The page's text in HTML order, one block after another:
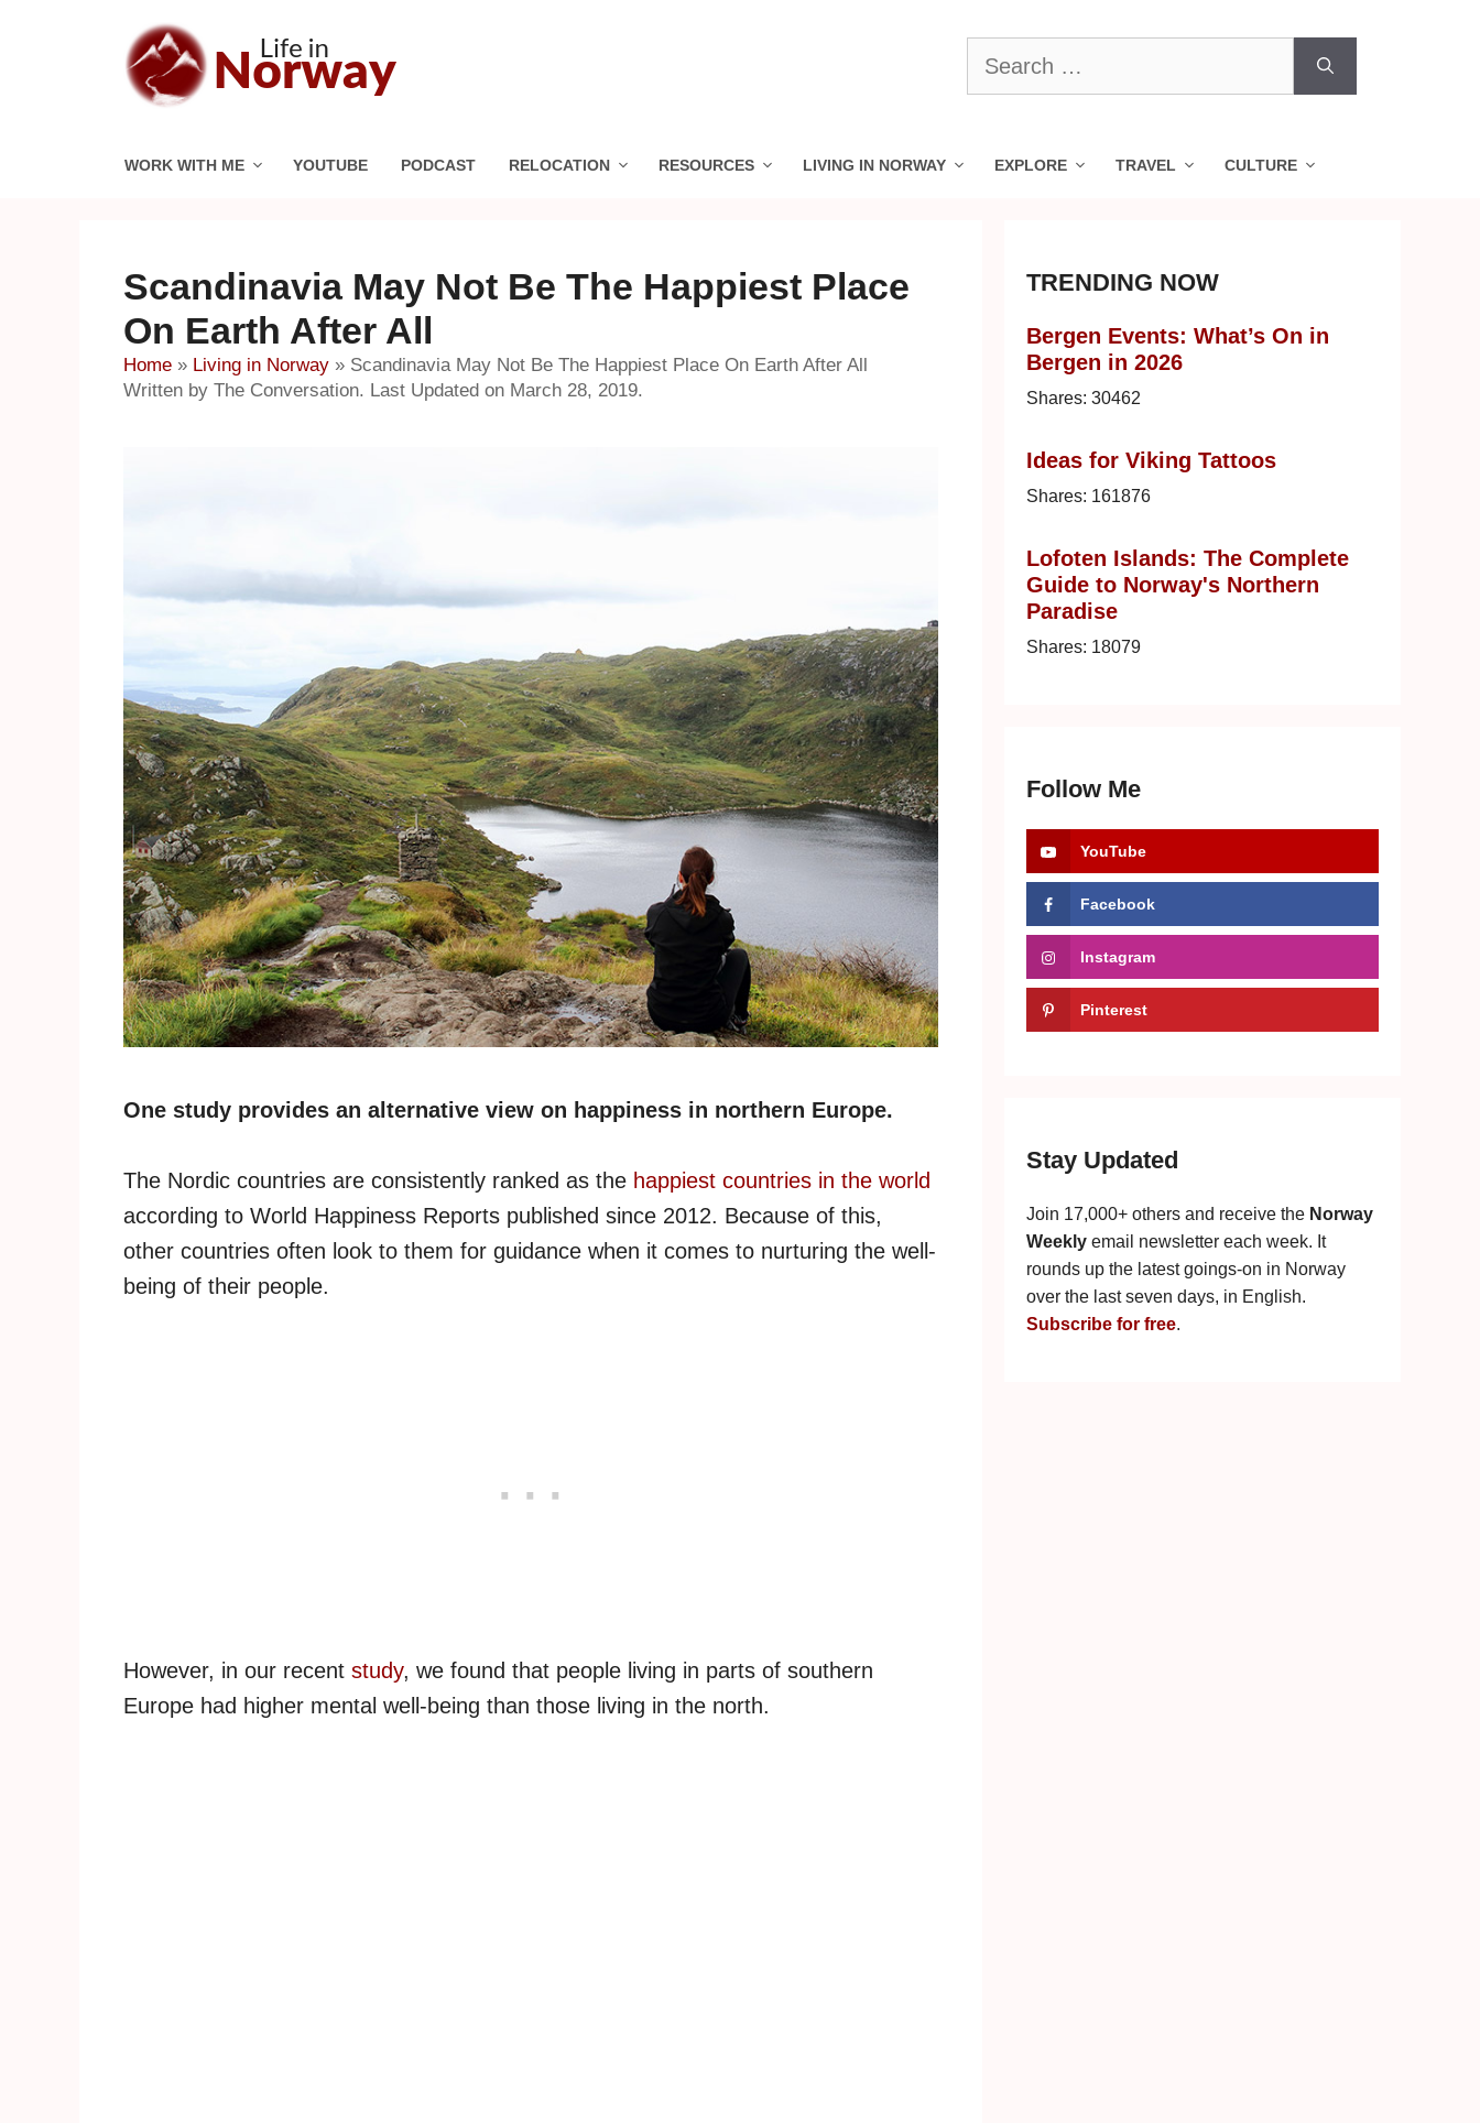
Search
for:
WORK WITH ME YOUTUBE PODCAST RELOCATION RESOURCES LIVING IN NORWAY EXPLORE TRAVEL CULTURE
Scandinavia May Not Be The Happiest Place
On Earth After All
Home » Living in Norway » Scandinavia May Not Be The Happiest Place On Earth After All
Written by The Conversation. Last Updated on March 28, 2019.
One study provides an alternative view on happiness in northern Europe.
The Nordic countries are consistently ranked as the happiest countries in the world
according to World Happiness Reports published since 2012. Because of this,
other countries often look to them for guidance when it comes to nurturing the well-
being of their people.
However, in our recent study, we found that people living in parts of southern
Europe had higher mental well-being than those living in the north.
TRENDING NOW
Bergen Events: What’s On in
Bergen in 2026
Shares: 30462
Ideas for Viking Tattoos
Shares: 161876
Lofoten Islands: The Complete
Guide to Norway's Northern
Paradise
Shares: 18079
Follow Me
YouTube
Facebook
Instagram
Pinterest
Stay Updated
Join 17,000+ others and receive the Norway
Weekly email newsletter each week. It
rounds up the latest goings-on in Norway
over the last seven days, in English.
Subscribe for free.